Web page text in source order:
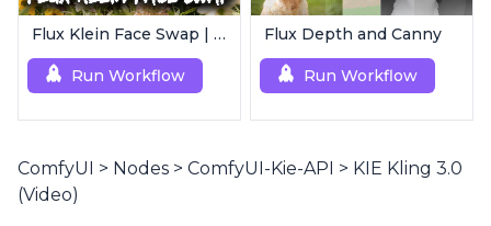
Flux Klein Face Swap | Realistic AI Face Editor
Run Workflow
Flux Depth and Canny
Run Workflow
ComfyUI > Nodes > ComfyUI-Kie-API > KIE Kling 3.0
(Video)